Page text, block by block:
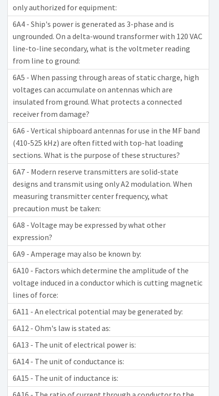
only authorized for equipment:
6A4 - Ship's power is generated as 3-phase and is
ungrounded. On a delta-wound transformer with 120 VAC
line-to-line secondary, what is the voltmeter reading
from line to ground:
6A5 - When passing through areas of static charge, high
voltages can accumulate on antennas which are
insulated from ground. What protects a connected
receiver from damage?
6A6 - Vertical shipboard antennas for use in the MF band
(410-525 kHz) are often fitted with top-hat loading
sections. What is the purpose of these structures?
6A7 - Modern reserve transmitters are solid-state
designs and transmit using only A2 modulation. When
measuring transmitter center frequency, what
precaution must be taken:
6A8 - Voltage may be expressed by what other
expression?
6A9 - Amperage may also be known by:
6A10 - Factors which determine the amplitude of the
voltage induced in a conductor which is cutting magnetic
lines of force:
6A11 - An electrical potential may be generated by:
6A12 - Ohm's law is stated as:
6A13 - The unit of electrical power is:
6A14 - The unit of conductance is:
6A15 - The unit of inductance is: